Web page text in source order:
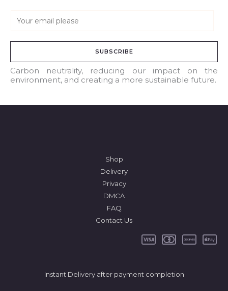
a
l
*
SUBSCRIBE
Carbon neutrality, reducing our impact on the
environment, and creating a more sustainable future.
Shop
Delivery
Privacy
DMCA
FAQ
Contact Us
Instant Delivery after payment completion